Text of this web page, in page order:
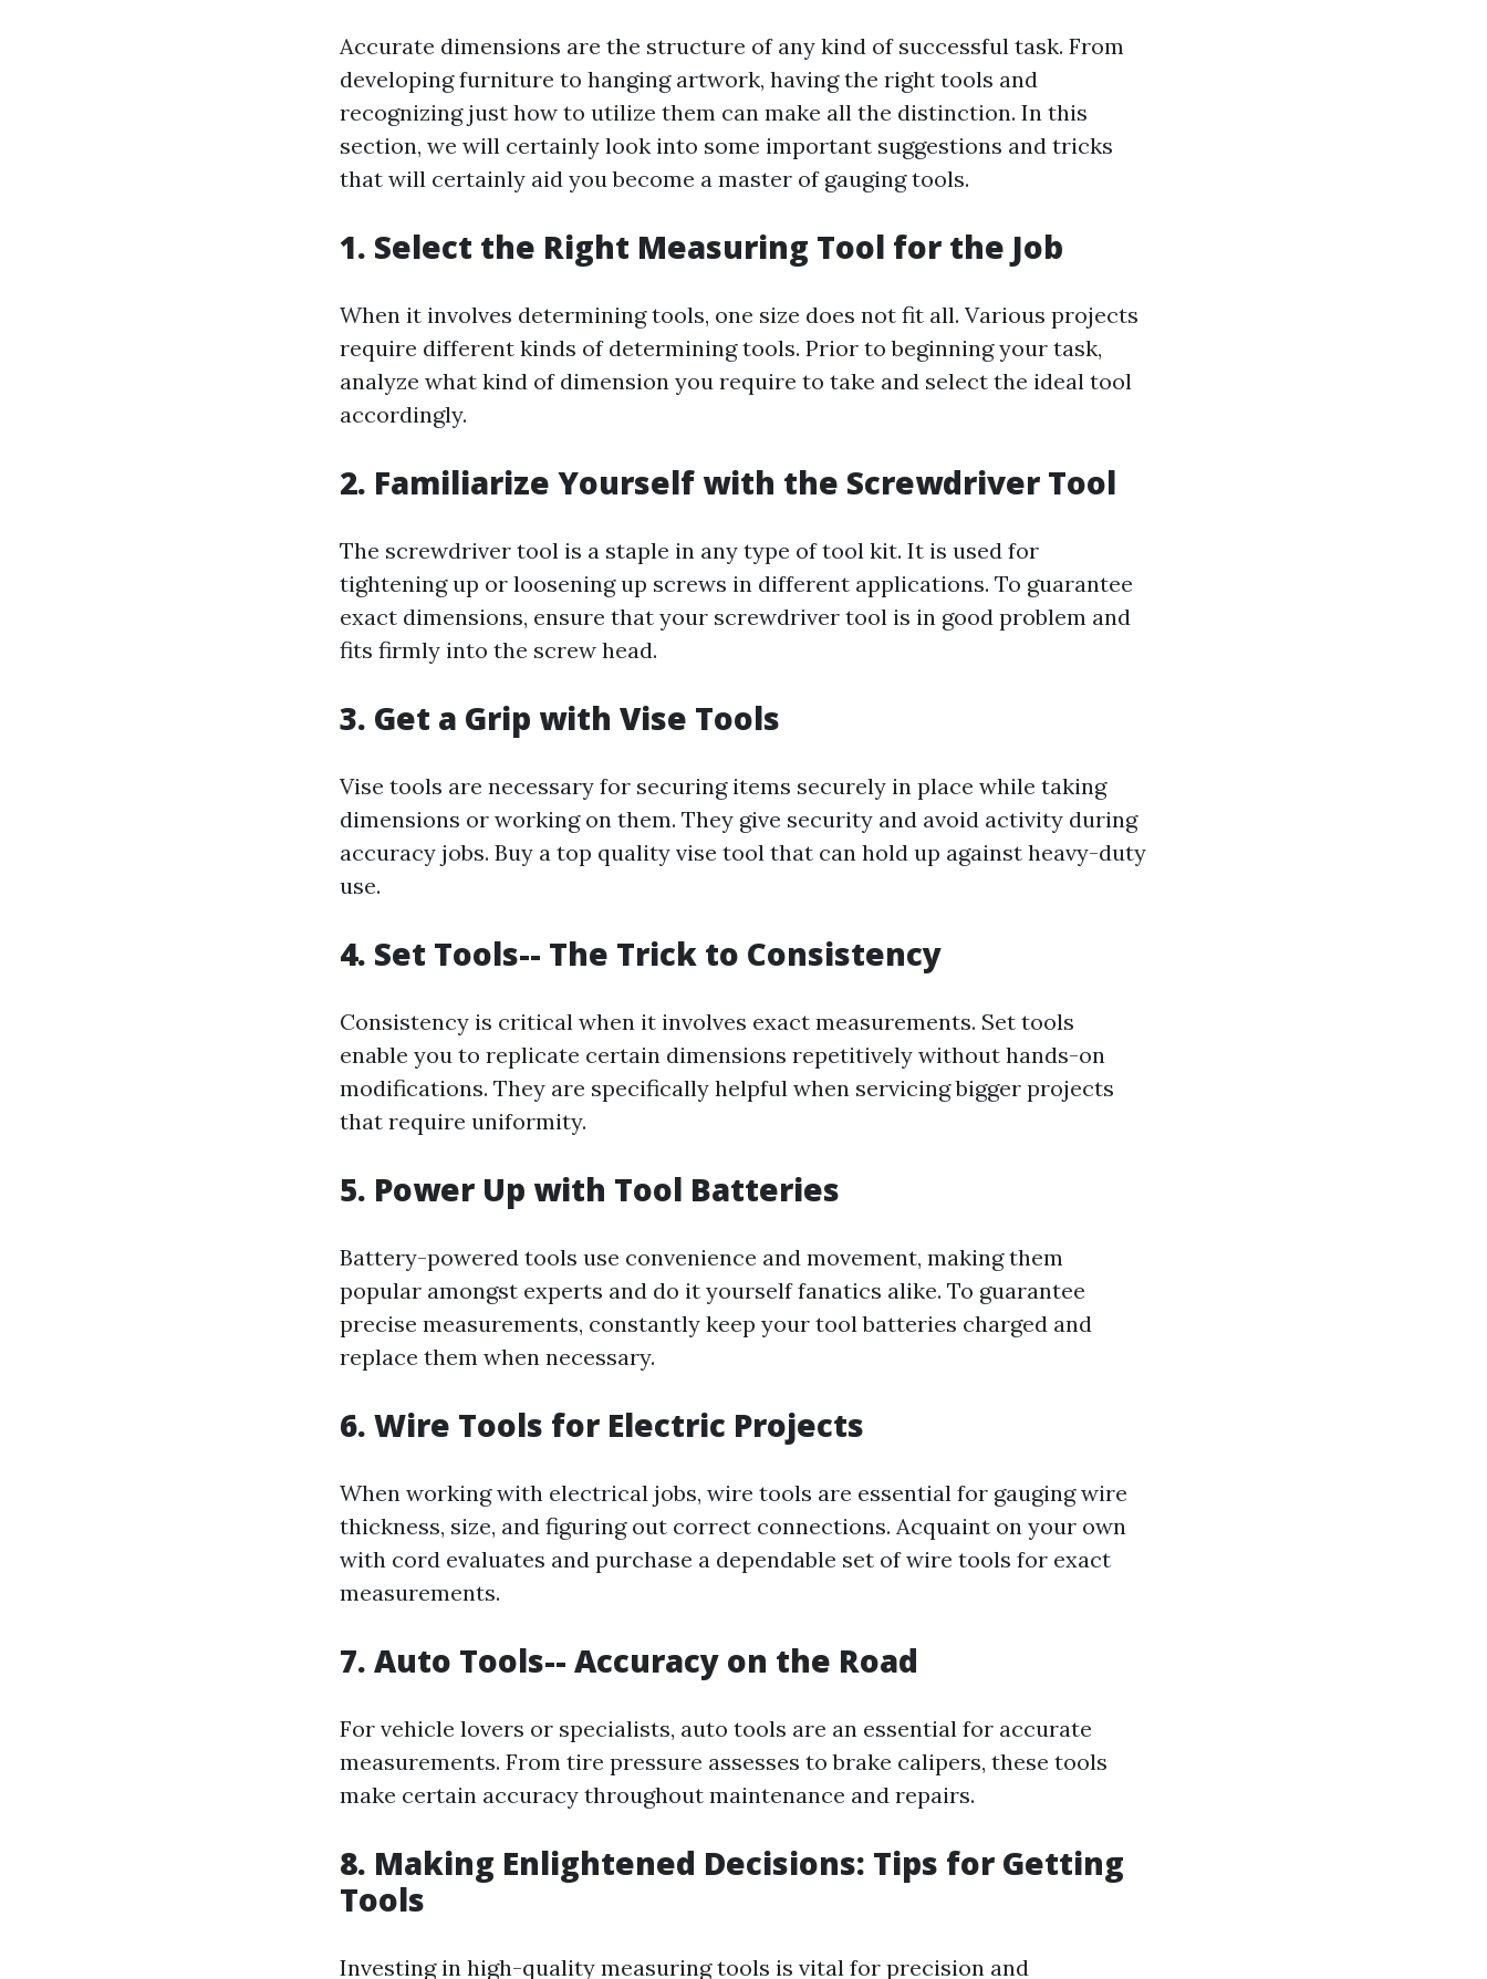
Accurate dimensions are the structure of any kind of successful task. From
developing furniture to hanging artwork, having the right tools and
recognizing just how to utilize them can make all the distinction. In this
section, we will certainly look into some important suggestions and tricks
that will certainly aid you become a master of gauging tools.
1. Select the Right Measuring Tool for the Job
When it involves determining tools, one size does not fit all. Various projects
require different kinds of determining tools. Prior to beginning your task,
analyze what kind of dimension you require to take and select the ideal tool
accordingly.
2. Familiarize Yourself with the Screwdriver Tool
The screwdriver tool is a staple in any type of tool kit. It is used for
tightening up or loosening up screws in different applications. To guarantee
exact dimensions, ensure that your screwdriver tool is in good problem and
fits firmly into the screw head.
3. Get a Grip with Vise Tools
Vise tools are necessary for securing items securely in place while taking
dimensions or working on them. They give security and avoid activity during
accuracy jobs. Buy a top quality vise tool that can hold up against heavy-duty
use.
4. Set Tools-- The Trick to Consistency
Consistency is critical when it involves exact measurements. Set tools
enable you to replicate certain dimensions repetitively without hands-on
modifications. They are specifically helpful when servicing bigger projects
that require uniformity.
5. Power Up with Tool Batteries
Battery-powered tools use convenience and movement, making them
popular amongst experts and do it yourself fanatics alike. To guarantee
precise measurements, constantly keep your tool batteries charged and
replace them when necessary.
6. Wire Tools for Electric Projects
When working with electrical jobs, wire tools are essential for gauging wire
thickness, size, and figuring out correct connections. Acquaint on your own
with cord evaluates and purchase a dependable set of wire tools for exact
measurements.
7. Auto Tools-- Accuracy on the Road
For vehicle lovers or specialists, auto tools are an essential for accurate
measurements. From tire pressure assesses to brake calipers, these tools
make certain accuracy throughout maintenance and repairs.
8. Making Enlightened Decisions: Tips for Getting
Tools
Investing in high-quality measuring tools is vital for precision and